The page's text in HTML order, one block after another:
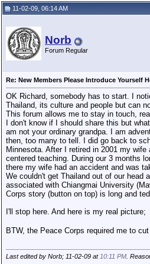
11-02-09, 06:14 AM
Norb
Forum Regular
Re: New Members Please Introduce Yourself
OK Richard, somebody has to start. I
Thailand, its culture and people but can
This forum allows me to stay in touch,
I don't know if I should share this but
am not your ordinary grandpa. I am
then, too many to tell. I did go back to
Minnesota. After I retired in 2001 my
centered teaching. During our 3 months
there my wife had an accident and was
We couldn't get Thailand out of our head
associated with Chiangmai University
Corps story (button on top) is long and
I'll stop here. And here is my real picture;
BTW, the Peace Corps required me to
Last edited by Norb; 11-02-09 at 10:11 PM .